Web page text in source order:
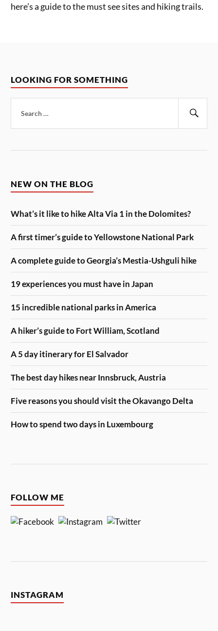
here’s a guide to the must see sites and hiking trails.
LOOKING FOR SOMETHING
for:
NEW ON THE BLOG
What’s it like to hike Alta Via 1 in the Dolomites?
A first timer’s guide to Yellowstone National Park
A complete guide to Georgia’s Mestia-Ushguli hike
19 experiences you must have in Japan
15 incredible national parks in America
A hiker’s guide to Fort William, Scotland
A 5 day itinerary for El Salvador
The best day hikes near Innsbruck, Austria
Five reasons you should visit the Okavango Delta
How to spend two days in Luxembourg
FOLLOW ME
INSTAGRAM